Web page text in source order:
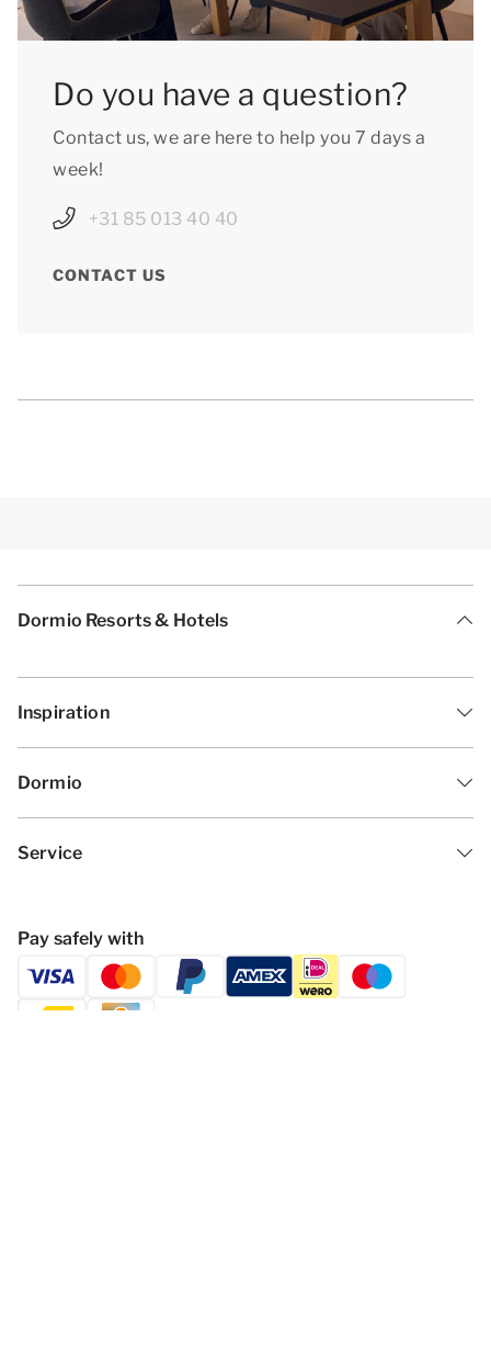
Do you have a question?
Contact us, we are here to help you 7 days a
week!
+31 85 013 40 40
CONTACT US
Dormio Resorts & Hotels
Inspiration
Dormio
Service
Pay safely with